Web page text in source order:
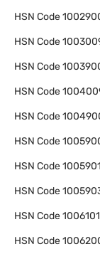
HSN Code
HSN Code
HSN Code
HSN Code
HSN Code
HSN Code
HSN Code
HSN Code
HSN Code
HSN Code